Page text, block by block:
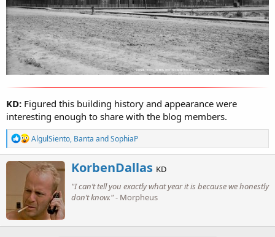
KD: Figured this building history and appearance were
interesting enough to share with the blog members.
R
e
a
i
o
n
s
:
AlgulSiento, Banta andSophiaP
W
r
i
t
n
KorbenDallas KD
"I can’t tell you exactly what year it is because we honestly
don’t know."- Morpheus